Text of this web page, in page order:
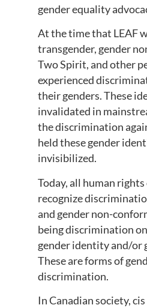
gender equality
At the time that LEAF
transgender, gender
Two Spirit, and other
experienced
their genders. These
invalidated in
the discrimination
held these gender
invisibilized.
Today, all human rights
recognize
and gender non-
being discrimination
gender identity and/or
These are forms of
discrimination.
In Canadian society,